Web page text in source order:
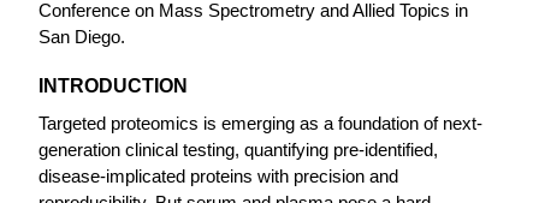
Conference on Mass Spectrometry and Allied Topics in
San Diego.
INTRODUCTION
Targeted proteomics is emerging as a foundation of next-
generation clinical testing, quantifying pre-identified,
disease-implicated proteins with precision and